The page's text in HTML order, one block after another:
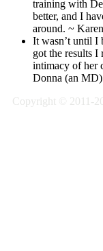
training with
better, and I
around. ~ Karen
It wasn’t until I
got the results I
intimacy of her
Donna (an MD)
Copyright © 2011-